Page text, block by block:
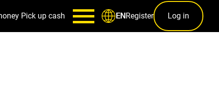
Pick up cash ENRegister Log in